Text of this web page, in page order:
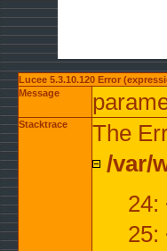
Lucee 5.3.10.120 Error
Message
Stacktrace
The
/var/
24:
25: